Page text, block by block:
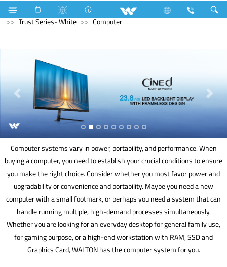
Lift Electrical Accessories
Gang Switches
Trust Series- White
Computer
Computer systems vary in power, portability, and performance. When
buying a computer, you need to establish your crucial conditions to ensure
you make the right choice. Consider whether you most favor power and
upgradability or convenience and portability. Maybe you need a new
computer with a small footmark, or perhaps you need a system that can
handle running multiple, high-demand processes simultaneously.
Whether you are looking for an everyday desktop for general family use,
for gaming purpose, or a high-end workstation with RAM, SSD and
Graphics Card, WALTON has the computer system for you.